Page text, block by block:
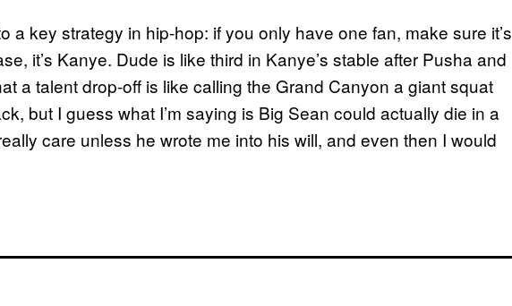
a key strategy in hip-hop: if you only have one fan, make sure it’s
it’s Kanye. Dude is like third in Kanye’s stable after Pusha and
a talent drop-off is like calling the Grand Canyon a giant squat
but I guess what I’m saying is Big Sean could actually die in a
care unless he wrote me into his will, and even then I would